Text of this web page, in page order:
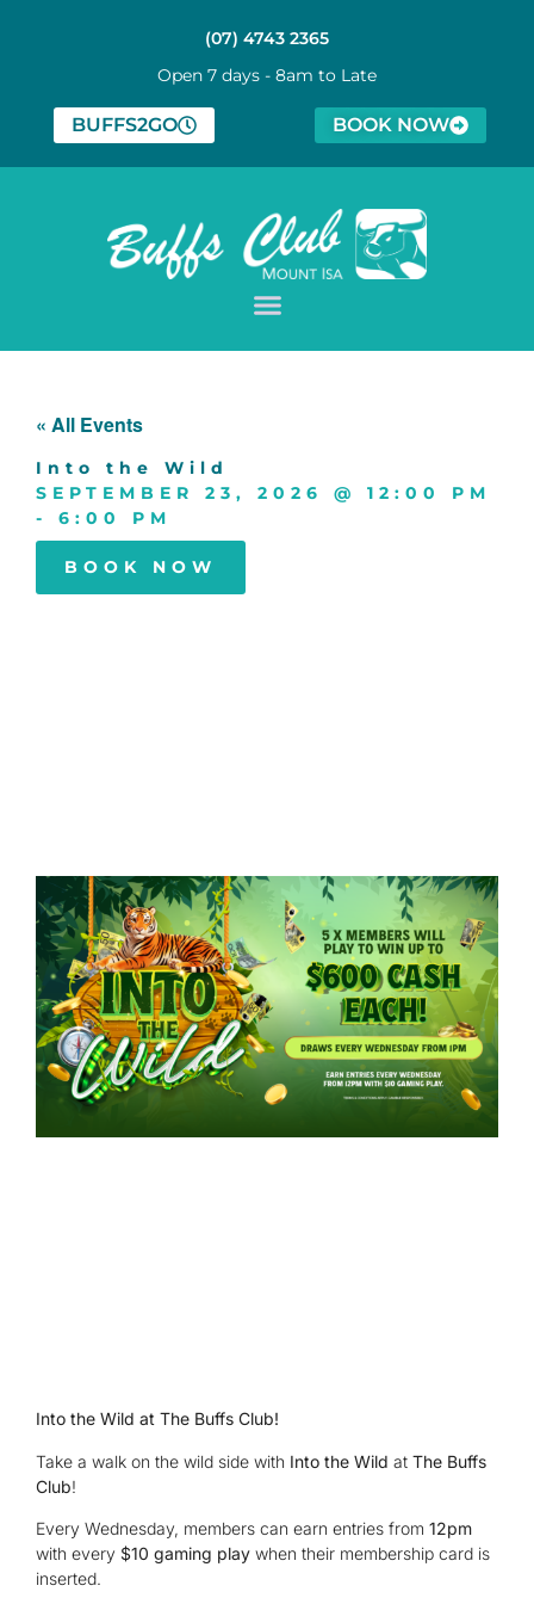
(07) 4743 2365
Open 7 days - 8am to Late
BUFFS2GO BOOK NOW
« All Events
Into the Wild
SEPTEMBER 23, 2026
@ 12:00 PM
- 6:00 PM
BOOK NOW
Into the Wild at The Buffs Club!
Take a walk on the wild side with Into the Wild at The Buffs
Club!
Every Wednesday, members can earn entries from 12pm
with every $10 gaming play when their membership card is
inserted.